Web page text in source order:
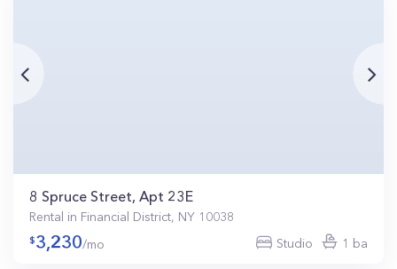
8 Spruce Street, Apt 23E
Rental in Financial District, NY 10038
3,230/mo Studio 1 ba